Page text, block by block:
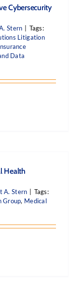
Cybersecurity
Stern
Tags:
Litigation
Data
Health
A. Stern
Tags:
Group, Medical